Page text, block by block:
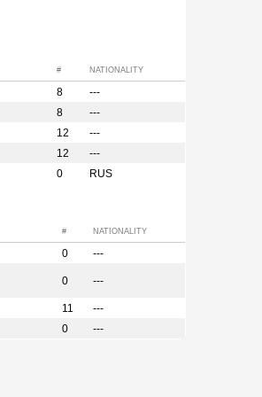
# NATIONALITY
8
---
8
---
12
---
12
---
0 RUS
# NATIONALITY
0
---
0 ---
11
---
0 ---